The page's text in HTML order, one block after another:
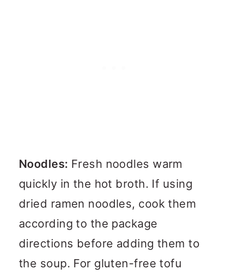
Noodles: Fresh noodles warm
quickly in the hot broth. If using
dried ramen noodles, cook them
according to the package
directions before adding them to
the soup. For gluten-free tofu